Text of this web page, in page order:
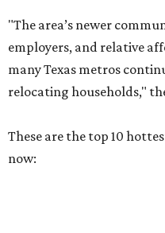
"The area’s newer
employers, and relative
many Texas metros
relocating households,"
These are the top 10
now: